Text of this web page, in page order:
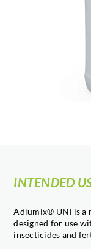
INTENDED
Adiumix® UNI is a
designed for use
insecticides and